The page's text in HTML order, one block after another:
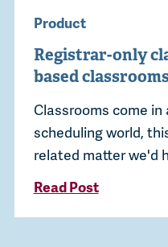
Product
Registrar-only
based
Classrooms come
scheduling world,
related matter we'd
Read Post